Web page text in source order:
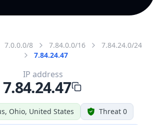
7.0.0.0/8 7.84.0.0/16
7.84.24.0/24
7.84.24.47
Ohio, United States Threat 0
IP address
7.84.24.47